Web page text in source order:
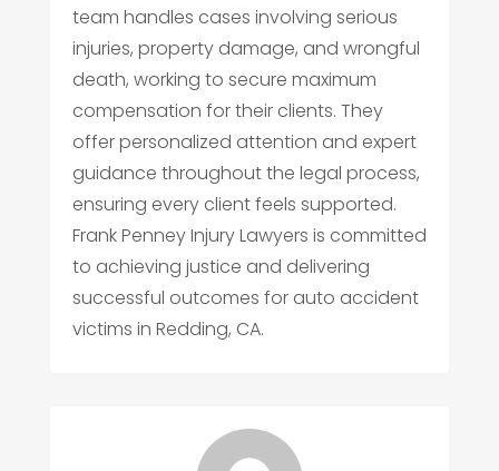
team handles cases involving serious
injuries, property damage, and wrongful
death, working to secure maximum
compensation for their clients. They
offer personalized attention and expert
guidance throughout the legal process,
ensuring every client feels supported.
Frank Penney Injury Lawyers is committed
to achieving justice and delivering
successful outcomes for auto accident
victims in Redding, CA.